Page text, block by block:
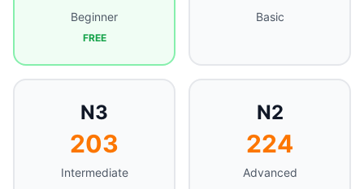
Beginner
FREE
Basic
N3
203
Intermediate
N2
224
Advanced